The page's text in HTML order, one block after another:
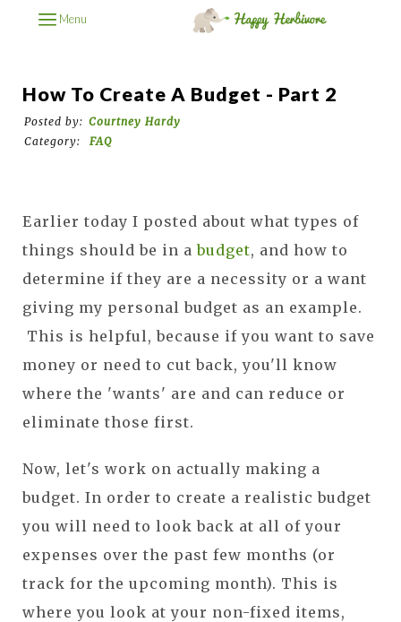
Menu
How To Create A Budget - Part 2
Posted by: Courtney Hardy
Category:
FAQ
Earlier today I posted about what types of
things should be in abudget, and how to
determine if they are a necessity or a want
giving my personal budget as an example.
This is helpful, because if you want to save
money or need to cut back, you'll know
where the 'wants' are and can reduce or
eliminate those first.
Now, let's work on actually making a
budget. In order to create a realistic budget
you will need to look back at all of your
expenses over the past few months (or
track for the upcoming month). This is
where you look at your non-fixed items,